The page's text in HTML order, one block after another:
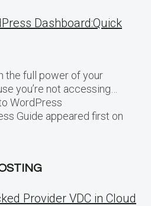
Dashboard:Quick
the full power of your
you’re not accessing…
WordPress
Guide appeared first on
Provider VDC in Cloud